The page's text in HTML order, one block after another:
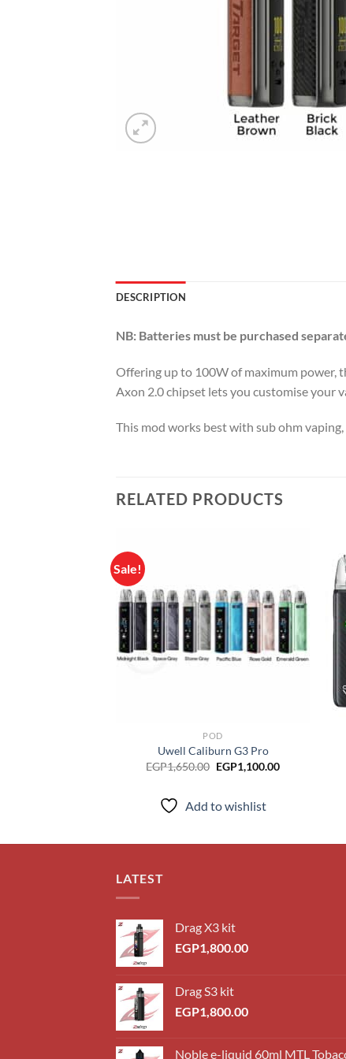
DESCRIPTION
NB: Batteries must be purchased
Offering up to 100W of maximum power,
Axon 2.0 chipset lets you customise your
This mod works best with sub ohm
RELATED PRODUCTS
Sale!
Add to
wishlist
POD
Uwell Caliburn G3 Pro
EGP1,650.00 Original
EGP1,100.00Current
Add to wishlist
LATEST
Drag X3 kit
EGP1,800.00
Drag S3 kit
EGP1,800.00
Noble e-liquid 60ml MTL